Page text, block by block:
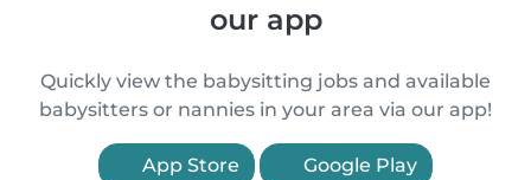
our app
Quickly view the babysitting jobs and available
babysitters or nannies in your area via our app!
App Store Google Play